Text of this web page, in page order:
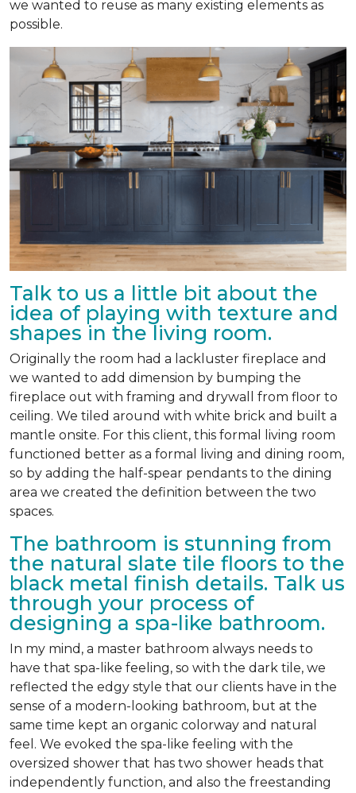
we wanted to reuse as many existing elements as
possible.
Talk to us a little bit about the
idea of playing with texture and
shapes in the living room.
Originally the room had a lackluster fireplace and
we wanted to add dimension by bumping the
fireplace out with framing and drywall from floor to
ceiling. We tiled around with white brick and built a
mantle onsite. For this client, this formal living room
functioned better as a formal living and dining room,
so by adding the half-spear pendants to the dining
area we created the definition between the two
spaces.
The bathroom is stunning from
the natural slate tile floors to the
black metal finish details. Talk us
through your process of
designing a spa-like bathroom.
In my mind, a master bathroom always needs to
have that spa-like feeling, so with the dark tile, we
reflected the edgy style that our clients have in the
sense of a modern-looking bathroom, but at the
same time kept an organic colorway and natural
feel. We evoked the spa-like feeling with the
oversized shower that has two shower heads that
independently function, and also the freestanding